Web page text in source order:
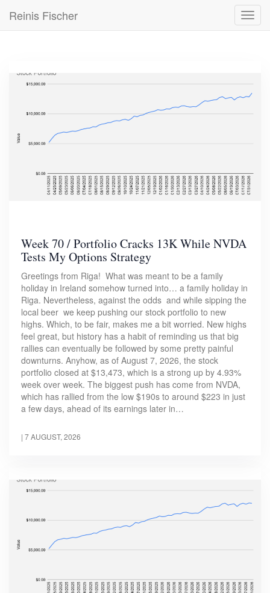
main
Reinis Fischer
Week 70 / Portfolio Cracks 13K While NVDA
Tests My Options Strategy
Greetings from Riga! What was meant to be a family
holiday in Ireland somehow turned into… a family holiday in
Riga. Nevertheless, against the odds and while sipping the
local beer we keep pushing our stock portfolio to new
highs. Which, to be fair, makes me a bit worried. New highs
feel great, but history has a habit of reminding us that big
rallies can eventually be followed by some pretty painful
downturns. Anyhow, as of August 7, 2026, the stock
portfolio closed at $13,473, which is a strong up by 4.93%
week over week. The biggest push has come from NVDA,
which has rallied from the low $190s to around $223 in just
a few days, ahead of its earnings later in…
| 7 AUGUST, 2026